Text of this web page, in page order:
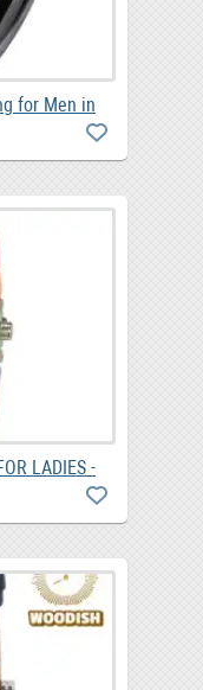
for Men in
LADIES -